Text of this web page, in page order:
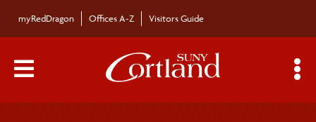
myRedDragon Offices A-Z Visitors Guide
Main Menu Toggle